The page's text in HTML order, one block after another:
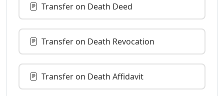
Transfer on Death Deed
Transfer on Death Revocation
Transfer on Death Affidavit